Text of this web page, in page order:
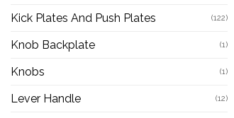
Kick Plates And Push Plates (122)
Knob Backplate (1)
Knobs (1)
Lever Handle (12)